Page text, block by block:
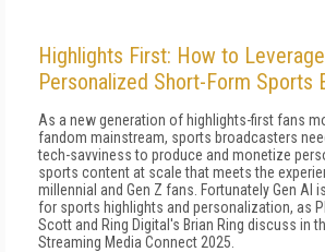
Highlights First: How to
Personalized Short-Form Sports
As a new generation of highlights-first fans
fandom mainstream, sports broadcasters
tech-savviness to produce and monetize
sports content at scale that meets the
millennial and Gen Z fans. Fortunately Gen AI
for sports highlights and personalization, as
Scott and Ring Digital's Brian Ring discuss in
Streaming Media Connect 2025.